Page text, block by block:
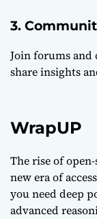
3.
Join forums
share insights
WrapUP
The rise of
new era of
you need deep
advanced